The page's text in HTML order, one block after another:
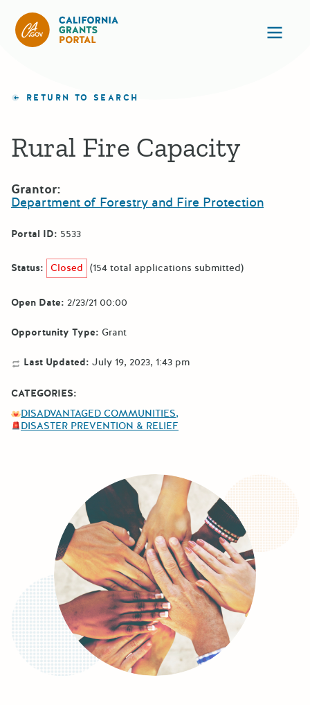
RETURN TO SEARCH
Rural Fire Capacity
Grantor:
Department of Forestry and Fire Protection
Portal ID: 5533
Status: Closed (154 total applications submitted)
Open Date: 2/23/21 00:00
Opportunity Type: Grant
Last Updated: July 19, 2023, 1:43 pm
CATEGORIES:
DISADVANTAGED COMMUNITIES
DISASTER PREVENTION & RELIEF